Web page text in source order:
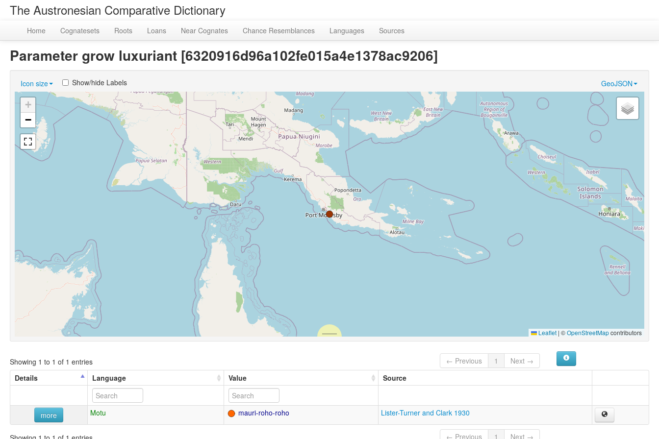
The Austronesian Comparative Dictionary
Home Cognatesets Roots Loans Near Cognates Chance Resemblances Languages Sources
Parameter grow luxuriant [6320916d96a102fe015a4e1378ac9206]
Icon size GeoJSON
Show/hide Labels
+
−
Leaflet | ©OpenStreetMapcontributors
Showing 1 to 1 of 1 entries ← Previous 1
Next →
Details
Language Value Source
more Motu mauri-roho-roho Lister-Turner and Clark 1930
← Previous 1 Next →